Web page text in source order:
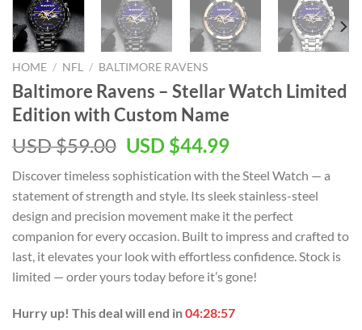
HOME / NFL / BALTIMORE RAVENS
Baltimore Ravens – Stellar Watch Limited
Edition with Custom Name
USD $59.00 Original
was:
USD
$59.00.
USD $44.99Current
is:
USD
$44.99.
Discover timeless sophistication with the Steel Watch — a
statement of strength and style. Its sleek stainless-steel
design and precision movement make it the perfect
companion for every occasion. Built to impress and crafted to
last, it elevates your look with effortless confidence. Stock is
limited — order yours today before it’s gone!
Hurry up! This deal will end in04:28:57